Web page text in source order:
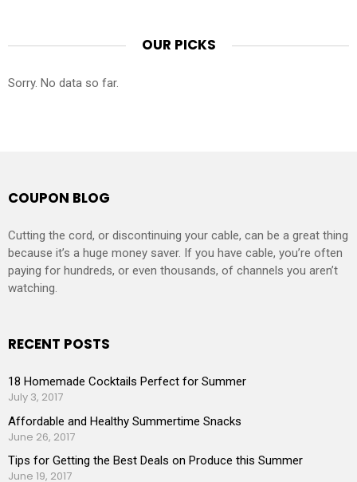
OUR PICKS
Sorry. No data so far.
COUPON BLOG
Cutting the cord, or discontinuing your cable, can be a great thing
because it’s a huge money saver. If you have cable, you’re often
paying for hundreds, or even thousands, of channels you aren’t
watching.
RECENT POSTS
18 Homemade Cocktails Perfect for Summer
July 3, 2017
Affordable and Healthy Summertime Snacks
June 26, 2017
Tips for Getting the Best Deals on Produce this Summer
June 19, 2017